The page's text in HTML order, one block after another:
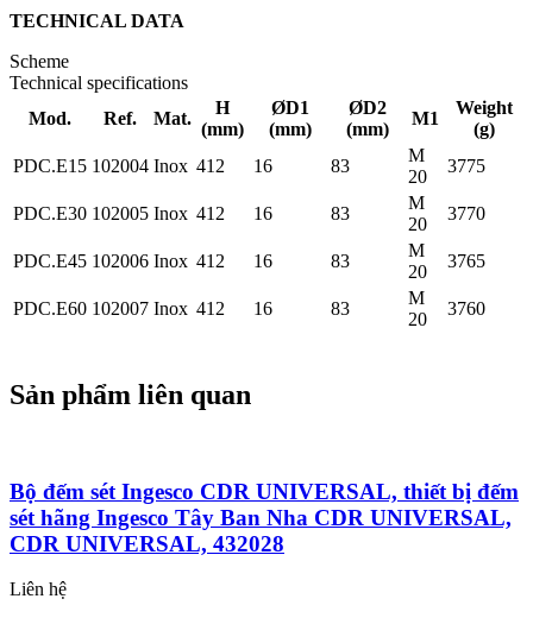
TECHNICAL DATA
Scheme
Technical specifications
Mod.
Ref. Mat.
H
(mm)
ØD1
(mm)
ØD2
(mm)
M1
Weight
(g)
PDC.E15 102004 Inox 412 16 83
M
20
3775
PDC.E30 102005 Inox 412 16 83
M
20
3770
PDC.E45 102006 Inox 412 16 83
M
20
3765
PDC.E60 102007 Inox 412 16 83
M
20
3760
Sản phẩm liên quan
Bộ đếm sét Ingesco CDR UNIVERSAL, thiết bị đếm
sét hãng Ingesco Tây Ban Nha CDR UNIVERSAL,
CDR UNIVERSAL, 432028
Liên hệ